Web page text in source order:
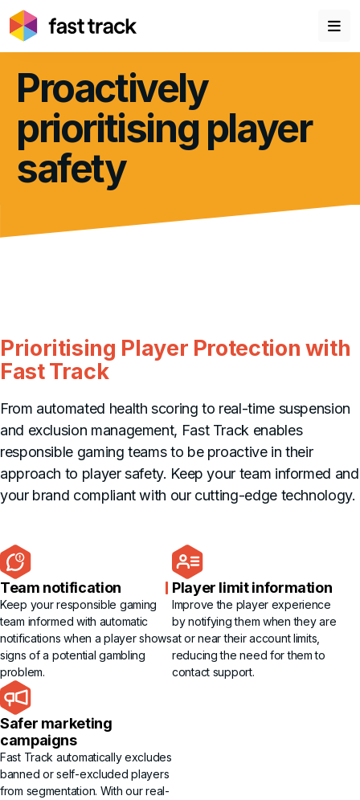
Proactively
prioritising player
safety
Prioritising Player Protection with
Fast Track
From automated health scoring to real-time suspension
and exclusion management, Fast Track enables
responsible gaming teams to be proactive in their
approach to player safety. Keep your team informed and
your brand compliant with our cutting-edge technology.
Team notification
Keep your responsible gaming
team informed with automatic
notifications when a player shows
signs of a potential gambling
problem.
Player limit information
Improve the player experience
by notifying them when they are
at or near their account limits,
reducing the need for them to
contact support.
Safer marketing
campaigns
Fast Track automatically excludes
banned or self-excluded players
from segmentation. With our real-